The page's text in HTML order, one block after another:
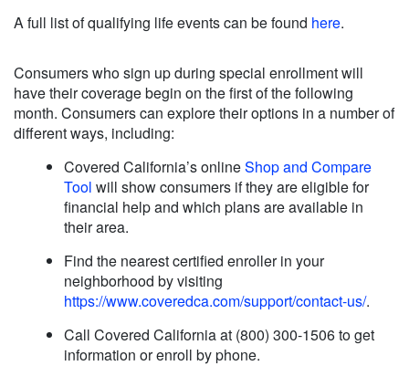
A full list of qualifying life events can be found here.
Consumers who sign up during special enrollment will
have their coverage begin on the first of the following
month. Consumers can explore their options in a number of
different ways, including:
Covered California’s onlineShop and Compare
Tool will show consumers if they are eligible for
financial help and which plans are available in
their area.
Find the nearest certified enroller in your
neighborhood by visiting
https://www.coveredca.com/support/contact-us/.
Call Covered California at (800) 300-1506 to get
information or enroll by phone.